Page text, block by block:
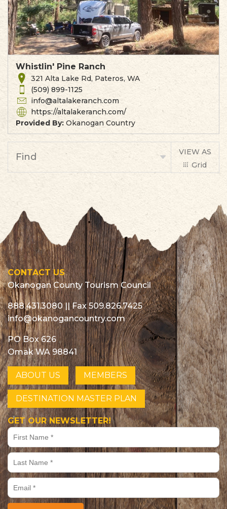
Whistlin' Pine Ranch
321 Alta Lake Rd, Pateros, WA
(509) 899-1125
info@altalakeranch.com
https://altalakeranch.com/
Provided By: Okanogan Country
Find
VIEW AS
Grid
CONTACT US
Okanogan County Tourism Council
888.431.3080|| Fax 509.826.7425
info@okanogancountry.com
PO Box 626
Omak WA 98841
ABOUT US MEMBERS
DESTINATION MASTER PLAN
GET OUR NEWSLETTER!